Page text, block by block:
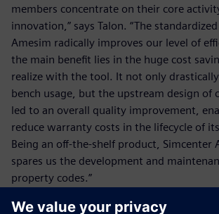
members concentrate on their core
innovation,” says Talon. “The
Amesim radically improves our level of
the main benefit lies in the huge cost
realize with the tool. It not only
bench usage, but the upstream design of
led to an overall quality improvement,
reduce warranty costs in the lifecycle of
Being an off-the-shelf product, Simcenter
spares us the development and
property codes.”
Renault and Siemens Digital Industries